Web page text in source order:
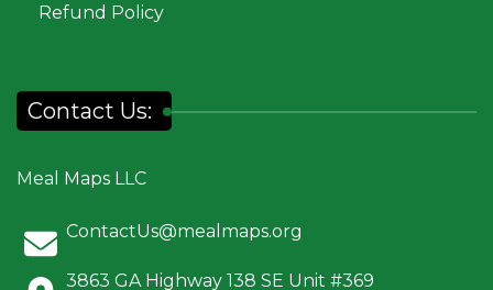
Refund Policy
Contact Us:
Meal Maps LLC
ContactUs@mealmaps.org
3863 GA Highway 138 SE Unit #369